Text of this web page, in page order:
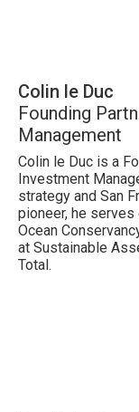
Colin le Duc
Founding
Management
Colin le Duc is a
Investment
strategy and San
pioneer, he
Ocean
at Sustainable
Total.